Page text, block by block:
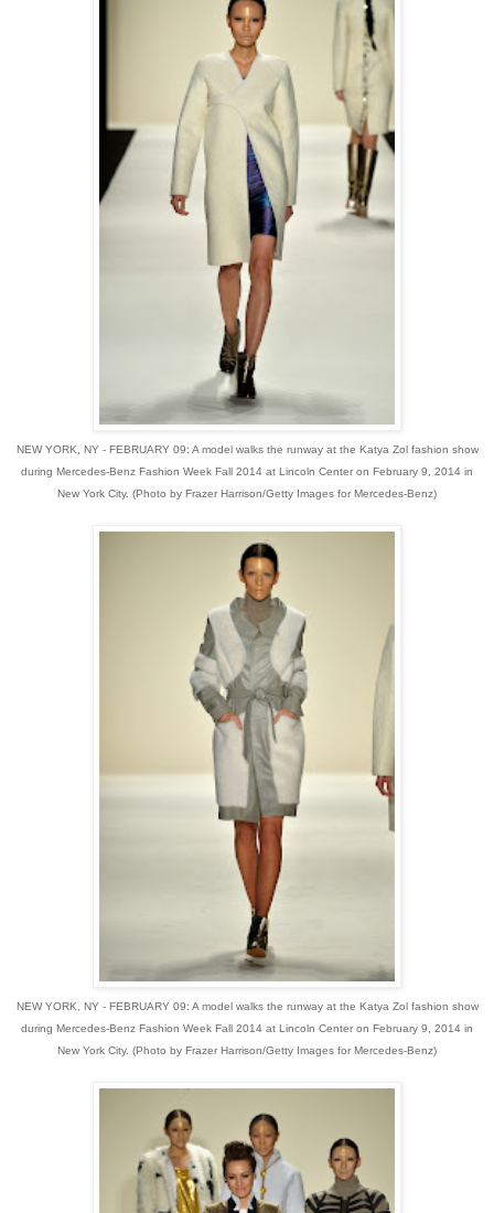
NEW YORK, NY - FEBRUARY 09: A model walks the runway at the Katya Zol fashion show
during Mercedes-Benz Fashion Week Fall 2014 at Lincoln Center on February 9, 2014 in
New York City. (Photo by Frazer Harrison/Getty Images for Mercedes-Benz)
NEW YORK, NY - FEBRUARY 09: A model walks the runway at the Katya Zol fashion show
during Mercedes-Benz Fashion Week Fall 2014 at Lincoln Center on February 9, 2014 in
New York City. (Photo by Frazer Harrison/Getty Images for Mercedes-Benz)